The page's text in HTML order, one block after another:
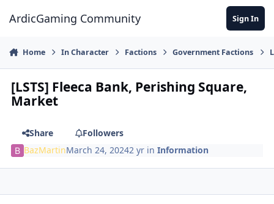
ArdicGaming Community Sign In
Home In Character Factions Government Factions
[LSTS] Fleeca Bank, Perishing Square,
Market
Share
Followers
BazMartinMarch 24, 20242 yr inInformation